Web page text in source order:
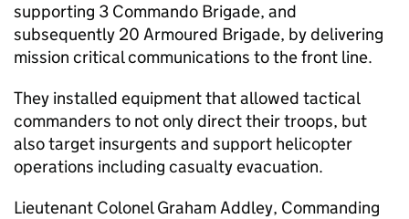
supporting 3 Commando Brigade, and
subsequently 20 Armoured Brigade, by delivering
mission critical communications to the front line.
They installed equipment that allowed tactical
commanders to not only direct their troops, but
also target insurgents and support helicopter
operations including casualty evacuation.
Lieutenant Colonel Graham Addley, Commanding